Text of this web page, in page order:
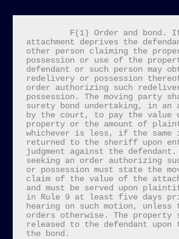
attachment deprives the
other person claiming the
possession or use of the
defendant or such person may
redelivery or possession
order authorizing such
possession. The moving party
surety bond undertaking, in an
by the court, to pay the value
property or the amount of
whichever is less, if the same
returned to the sheriff upon
judgment against the defendant.
seeking an order authorizing
or possession must state the
claim of the value of the
and must be served upon
in Rule 9 at least five days
hearing on such motion, unless
orders otherwise. The property
released to the defendant
the bond.